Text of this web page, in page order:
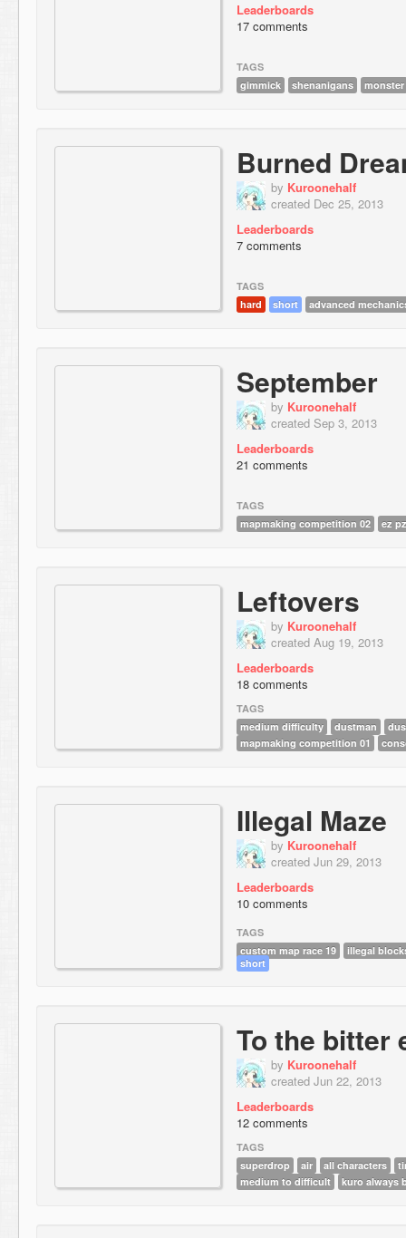
Leaderboards
17 comments
TAGS
gimmick
shenanigans monster
Burned
by Kuroonehalf
created Dec 25, 2013
Leaderboards
7 comments
TAGS
hard
short advanced
September
by Kuroonehalf
created Sep 3, 2013
Leaderboards
21 comments
TAGS
mapmaking competition 02
ez pz
Leftovers
by Kuroonehalf
created Aug 19, 2013
Leaderboards
18 comments
TAGS
medium difficulty
dustman
mapmaking competition 01
Illegal Maze
by Kuroonehalf
created Jun 29, 2013
Leaderboards
10 comments
TAGS
custom map race 19
illegal
short
To the bitter
by Kuroonehalf
created Jun 22, 2013
Leaderboards
12 comments
TAGS
superdrop
air all characters
medium to difficult
kuro always